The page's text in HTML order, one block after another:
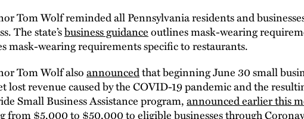
Tom Wolf reminded all Pennsylvania residents and
The state’sbusiness guidanceoutlines mask-wearing
mask-wearing requirements specific to restaurants.
Tom Wolf alsoannouncedthat beginning June 30 small
lost revenue caused by the COVID-19 pandemic and the
Small Business Assistance program,announced earlier this
from $5,000 to $50,000 to eligible businesses through